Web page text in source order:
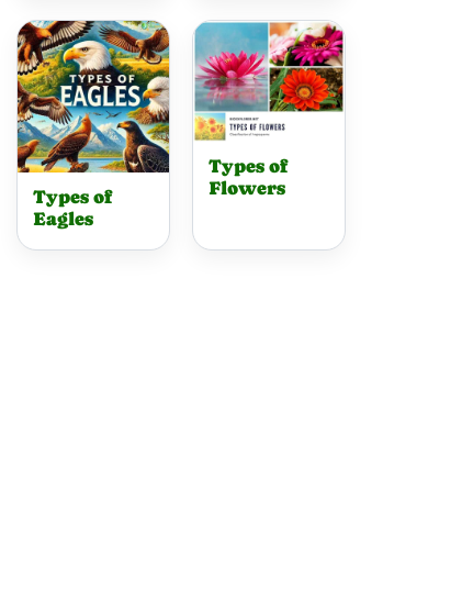
Types of
Eagles
Types of
Flowers